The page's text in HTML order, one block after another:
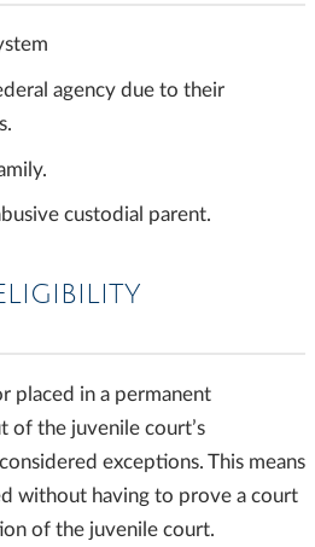
agency due to their
custodial parent.
placed in a permanent
of the juvenile court’s
exceptions. This means
without having to prove a court
of the juvenile court.